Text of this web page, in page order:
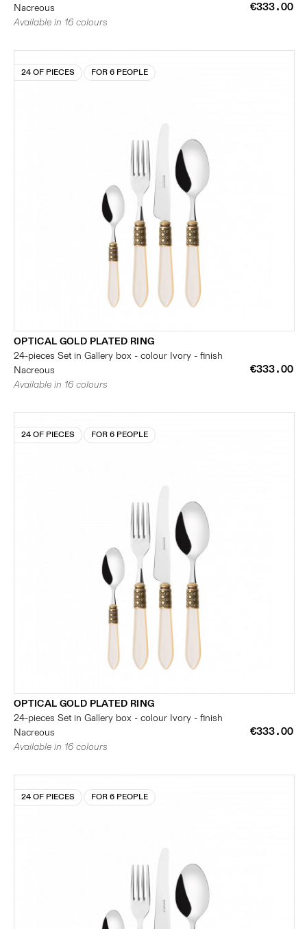
Nacreous
€333.00
Available in 16 colours
24 OF PIECES FOR 6 PEOPLE
OPTICAL GOLD PLATED RING
24-pieces Set in Gallery box - colour Ivory - finish
Nacreous
€333.00
Available in 16 colours
24 OF PIECES FOR 6 PEOPLE
OPTICAL GOLD PLATED RING
24-pieces Set in Gallery box - colour Ivory - finish
Nacreous
€333.00
Available in 16 colours
24 OF PIECES FOR 6 PEOPLE